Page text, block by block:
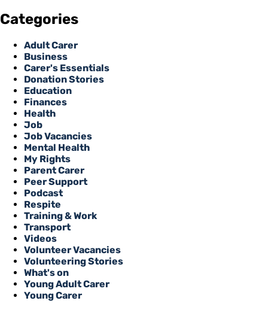
Categories
Adult Carer
Business
Carer's Essentials
Donation Stories
Education
Finances
Health
Job
Job Vacancies
Mental Health
My Rights
Parent Carer
Peer Support
Podcast
Respite
Training & Work
Transport
Videos
Volunteer Vacancies
Volunteering Stories
What's on
Young Adult Carer
Young Carer